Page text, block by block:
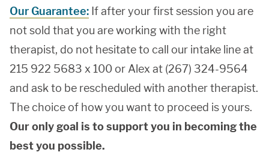
Our Guarantee: If after your first session you are
not sold that you are working with the right
therapist, do not hesitate to call our intake line at
215 922 5683 x 100 or Alex at (267) 324-9564
and ask to be rescheduled with another therapist.
The choice of how you want to proceed is yours.
Our only goal is to support you in becoming the
best you possible.